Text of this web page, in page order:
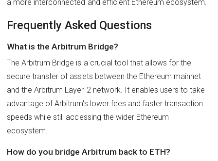
a more interconnected and efficient Ethereum ecosystem.
Frequently Asked Questions
What is the Arbitrum Bridge?
The Arbitrum Bridge is a crucial tool that allows for the
secure transfer of assets between the Ethereum mainnet
and the Arbitrum Layer-2 network. It enables users to take
advantage of Arbitrum's lower fees and faster transaction
speeds while still accessing the wider Ethereum
ecosystem.
How do you bridge Arbitrum back to ETH?